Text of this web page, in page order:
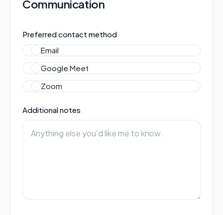
Communication
Preferred contact method
Email
Google Meet
Zoom
Additional notes